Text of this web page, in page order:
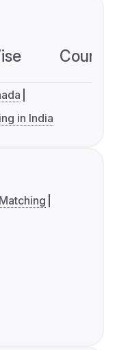
in India